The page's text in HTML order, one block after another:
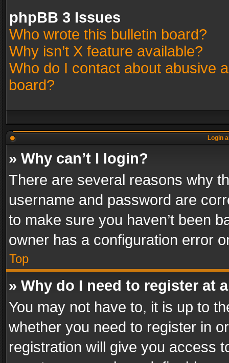
phpBB 3 Issues
Who wrote this bulletin board?
Why isn’t X feature available?
Who do I contact about abusive
board?
Login
» Why can’t I login?
There are several reasons why
username and password are
to make sure you haven’t been
owner has a configuration error
Top
» Why do I need to register at
You may not have to, it is up to
whether you need to register in
registration will give you access